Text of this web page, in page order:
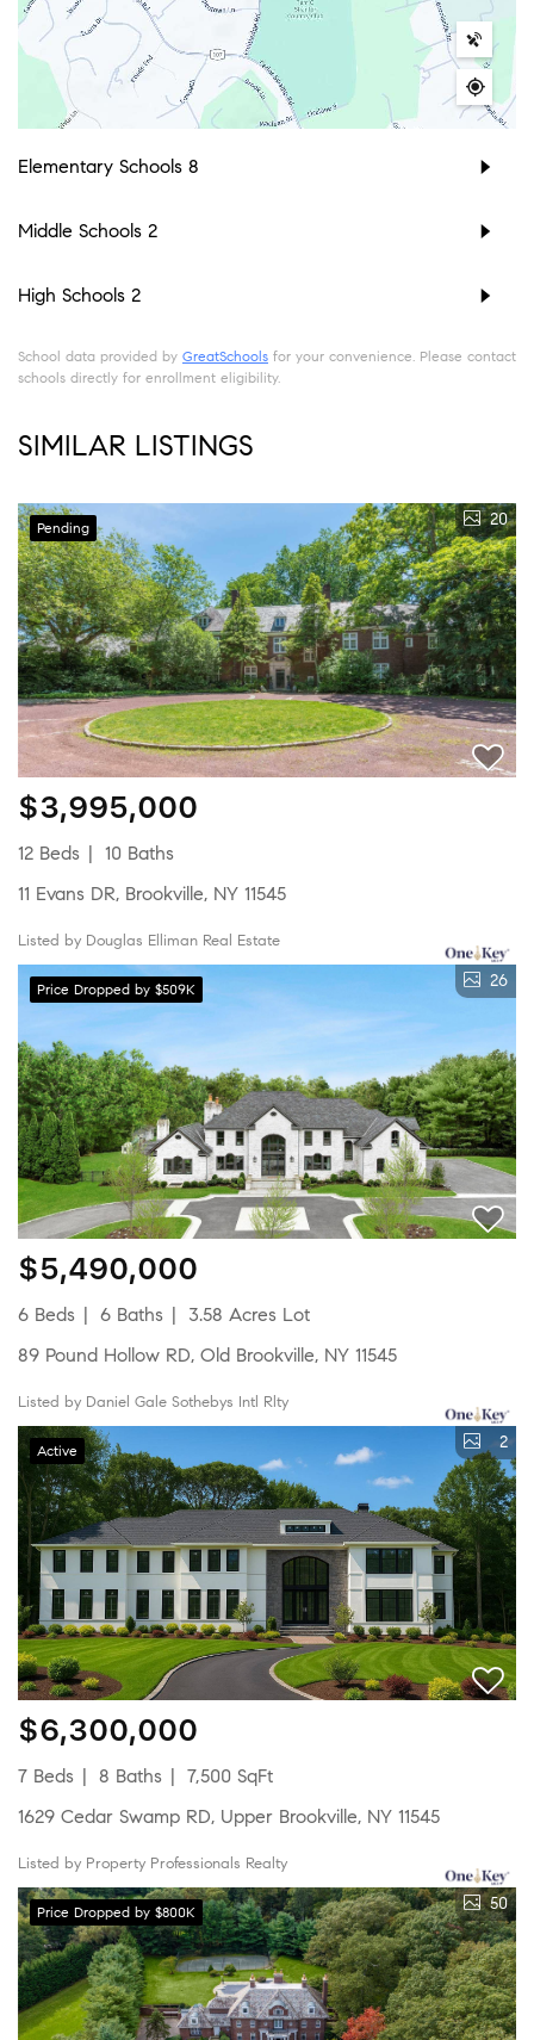
Elementary Schools 8
Middle Schools 2
High Schools 2
School data provided by GreatSchools for your convenience. Please contact
schools directly for enrollment eligibility.
SIMILAR LISTINGS
Pending 20
$3,995,000
12 Beds
10 Baths
11 Evans DR, Brookville, NY 11545
Listed by Douglas Elliman Real Estate
Price Dropped by $509K 26
$5,490,000
6 Beds 6 Baths
3.58 Acres Lot
89 Pound Hollow RD, Old Brookville, NY 11545
Listed by Daniel Gale Sothebys Intl Rlty
Active 2
$6,300,000
7 Beds 8 Baths
7,500 SqFt
1629 Cedar Swamp RD, Upper Brookville, NY 11545
Listed by Property Professionals Realty
Price Dropped by $800K 50